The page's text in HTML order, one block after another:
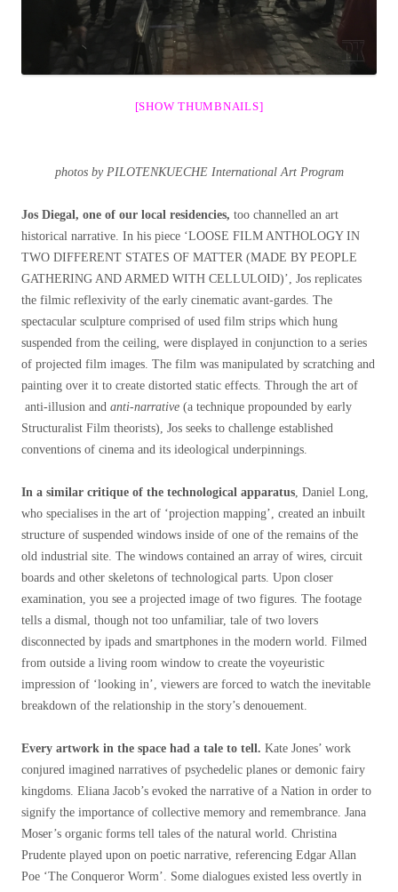
[SHOW THUMBNAILS]
photos by PILOTENKUECHE International Art Program
Jos Diegal, one of our local residencies, too channelled an art
historical narrative. In his piece ‘LOOSE FILM ANTHOLOGY IN
TWO DIFFERENT STATES OF MATTER (MADE BY PEOPLE
GATHERING AND ARMED WITH CELLULOID)’, Jos replicates
the filmic reflexivity of the early cinematic avant-gardes. The
spectacular sculpture comprised of used film strips which hung
suspended from the ceiling, were displayed in conjunction to a series
of projected film images. The film was manipulated by scratching and
painting over it to create distorted static effects. Through the art of
anti-illusion and anti-narrative (a technique propounded by early
Structuralist Film theorists), Jos seeks to challenge established
conventions of cinema and its ideological underpinnings.
In a similar critique of the technological apparatus , Daniel Long,
who specialises in the art of ‘projection mapping’, created an inbuilt
structure of suspended windows inside of one of the remains of the
old industrial site. The windows contained an array of wires, circuit
boards and other skeletons of technological parts. Upon closer
examination, you see a projected image of two figures. The footage
tells a dismal, though not too unfamiliar, tale of two lovers
disconnected by ipads and smartphones in the modern world. Filmed
from outside a living room window to create the voyeuristic
impression of ‘looking in’, viewers are forced to watch the inevitable
breakdown of the relationship in the story’s denouement.
Every artwork in the space had a tale to tell. Kate Jones’ work
conjured imagined narratives of psychedelic planes or demonic fairy
kingdoms. Eliana Jacob’s evoked the narrative of a Nation in order to
signify the importance of collective memory and remembrance. Jana
Moser’s organic forms tell tales of the natural world. Christina
Prudente played upon on poetic narrative, referencing Edgar Allan
Poe ‘The Conqueror Worm’. Some dialogues existed less overtly in